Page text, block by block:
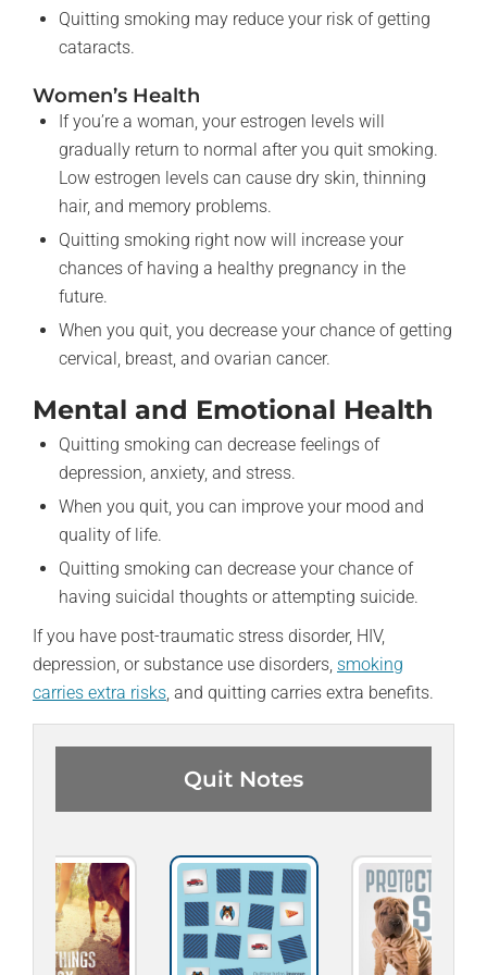
Quitting smoking may reduce your risk of getting
cataracts.
Women’s Health
If you’re a woman, your estrogen levels will
gradually return to normal after you quit smoking.
Low estrogen levels can cause dry skin, thinning
hair, and memory problems.
Quitting smoking right now will increase your
chances of having a healthy pregnancy in the
future.
When you quit, you decrease your chance of getting
cervical, breast, and ovarian cancer.
Mental and Emotional Health
Quitting smoking can decrease feelings of
depression, anxiety, and stress.
When you quit, you can improve your mood and
quality of life.
Quitting smoking can decrease your chance of
having suicidal thoughts or attempting suicide.
If you have post-traumatic stress disorder, HIV,
depression, or substance use disorders, smoking
carries extra risks, and quitting carries extra benefits.
Quit Notes